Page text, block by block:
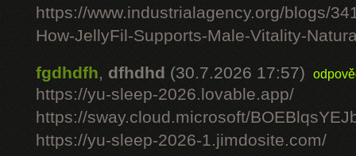
https://www.industrialagency.org/blogs/
How-JellyFil-Supports-Male-Vitality-
fgdhdfh, dfhdhd (30.7.2026 17:57)
https://yu-sleep-2026.lovable.app/
https://sway.cloud.microsoft/
https://yu-sleep-2026-1.jimdosite.com/